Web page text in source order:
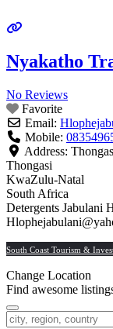
Nyakatho
No Reviews
Favorite
Email:
Mobile:
Address:
Thongasi
KwaZulu-Natal
South Africa
Detergents Jabulani
South Coast Tourism &
Change Location
Find awesome
Change Location